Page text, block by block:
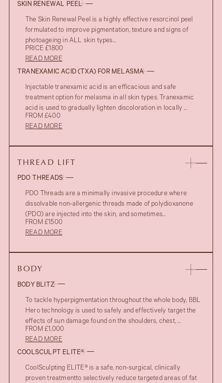
SKIN RENEWAL PEEL
The Skin Renewal Peel is a highly effective resorcinol peel
formulated to improve pigmentation, texture and signs of
photoageing in ALL skin types...
PRICE £1800
READ MORE
TRANEXAMIC ACID (TXA) FOR MELASMA
Injectable tranexamic acid is an efficacious and safe
treatment option for melasma in all skin types. Tranexamic
acid is used to gradually lighten discoloration in locally ...
FROM £400
READ MORE
THREAD LIFT
PDO THREADS
PDO Threads are a minimally invasive procedure where
dissolvable non-allergenic threads made of polydioxanone
(PDO) are injected into the skin, and sometimes...
FROM £1500
READ MORE
BODY
BODY BLITZ
To tackle hyperpigmentation throughout the whole body, BBL
Hero technology is used to safely and effectively target the
effects of sun damage found on the shoulders, chest, ...
FROM £1,000
READ MORE
COOLSCULPT ELITE®
CoolSculpting ELITE® is a safe, non-surgical, clinically
proven treatmentto selectively reduce targeted areas of fat